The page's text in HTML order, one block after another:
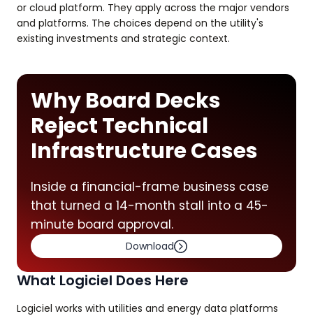
or cloud platform. They apply across the major vendors
and platforms. The choices depend on the utility's
existing investments and strategic context.
Why Board Decks
Reject Technical
Infrastructure Cases
Inside a financial-frame business case
that turned a 14-month stall into a 45-
minute board approval.
Download
What Logiciel Does Here
Logiciel works with utilities and energy data platforms